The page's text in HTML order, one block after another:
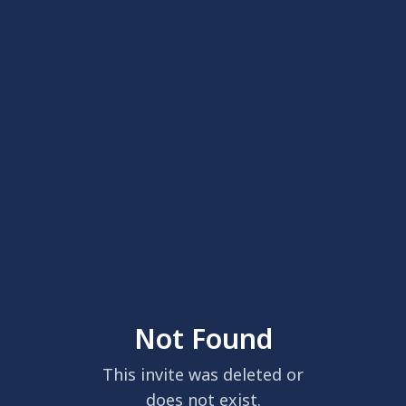
Not Found
This invite was deleted or
does not exist.